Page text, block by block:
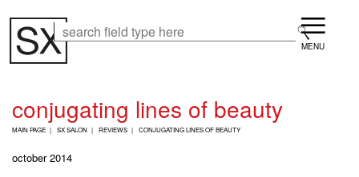
main
content
Menu
conjugating lines of beauty
B
E
A
MAIN PAGE SX SALON REVIEWS CONJUGATING LINES OF BEAUTY
october 2014
Search Search